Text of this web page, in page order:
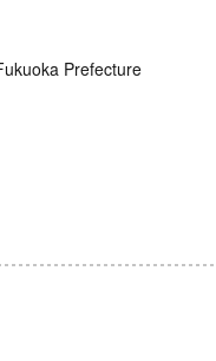
Prefecture